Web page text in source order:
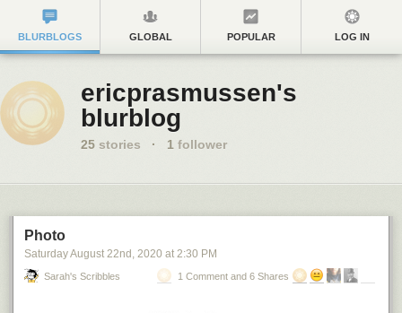
BLURBLOGS GLOBAL POPULAR LOG IN
ericprasmussen's
blurblog
25 stories · 1 follower
Photo
Saturday August 22nd , 2020 at 2:30 PM
Sarah's Scribbles 1 Comment and 6 Shares